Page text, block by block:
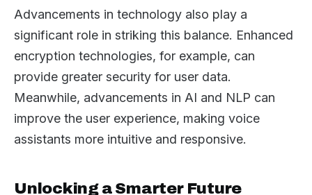
Advancements in technology also play a
significant role in striking this balance. Enhanced
encryption technologies, for example, can
provide greater security for user data.
Meanwhile, advancements in AI and NLP can
improve the user experience, making voice
assistants more intuitive and responsive.
Unlocking a Smarter Future